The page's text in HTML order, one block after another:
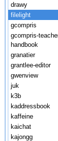
drawy
filelight
gcompris
gcompris-
handbook
granatier
grantlee-editor
gwenview
juk
k3b
kaddressbook
kaffeine
kaichat
kajongg